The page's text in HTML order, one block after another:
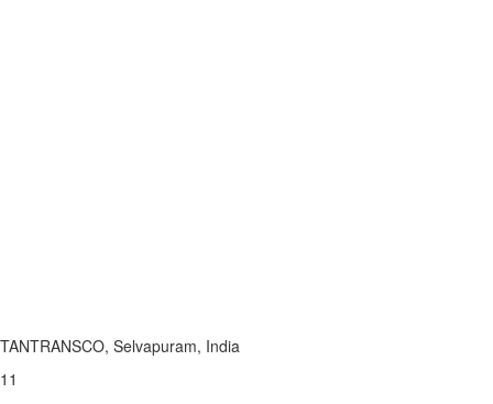
TANTRANSCO, Selvapuram, India
11